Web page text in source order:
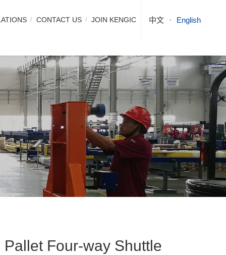
中文 English
CONTACT US JOIN KENGIC
Pallet Four-way Shuttle